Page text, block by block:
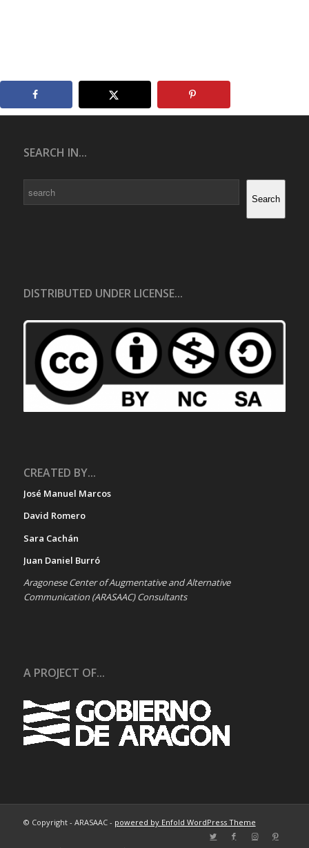
SEARCH IN...
Search
DISTRIBUTED UNDER LICENSE...
CREATED BY...
José Manuel Marcos
David Romero
Sara Cachán
Juan Daniel Burró
Aragonese Center of Augmentative and Alternative
Communication (ARASAAC) Consultants
A PROJECT OF...
© Copyright - ARASAAC - powered by Enfold WordPress Theme